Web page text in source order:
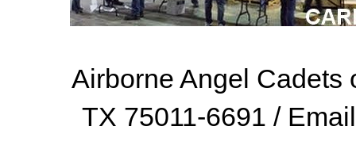
Airborne Angel Cadets
TX 75011-6691 /